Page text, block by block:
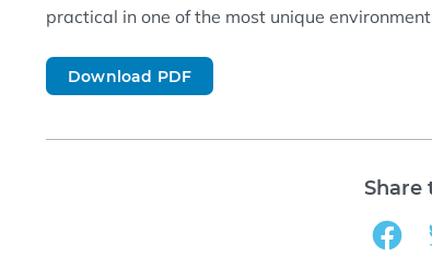
practical in one of the most unique
Download PDF
Share